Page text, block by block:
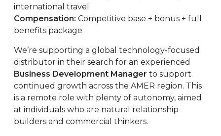
international travel
Compensation: Competitive base + bonus + full
benefits package
We’re supporting a global technology-focused
distributor in their search for an experienced
Business Development Manager to support
continued growth across the AMER region. This
is a remote role with plenty of autonomy, aimed
at individuals who are natural relationship
builders and commercial thinkers.